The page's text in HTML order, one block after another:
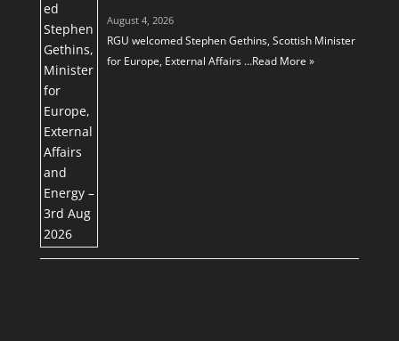
August 4, 2026
RGU welcomed Stephen Gethins, Scottish Minister
for Europe, External Affairs …Read More »